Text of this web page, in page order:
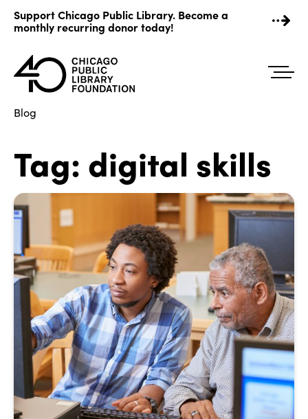
content
Support Chicago Public Library. Become a
monthly recurring donor today!
Blog
Tag: digital skills